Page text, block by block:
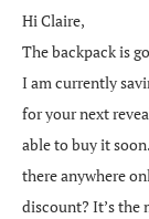
Hi Claire,
The backpack is
I am currently
for your next
able to buy it
there anywhere
discount? It’s